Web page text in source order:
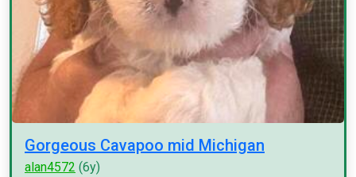
Gorgeous Cavapoo mid Michigan
alan4572 (6y)